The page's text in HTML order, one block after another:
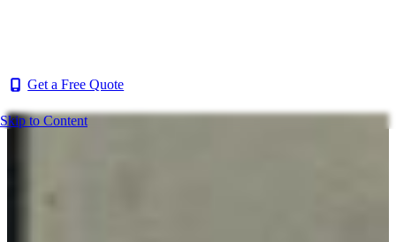
Skip to Content
Get a Free Quote